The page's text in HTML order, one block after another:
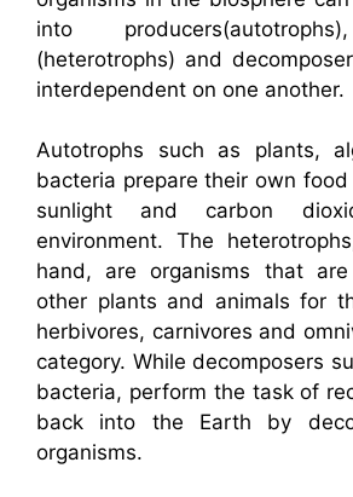
into
(heterotrophs) and
interdependent on one another.
Autotrophs such as plants,
bacteria prepare their own
sunlight and carbon
environment. The
hand, are organisms that
other plants and animals for
herbivores, carnivores and
category. While decomposers
bacteria, perform the task of
back into the Earth by
organisms.